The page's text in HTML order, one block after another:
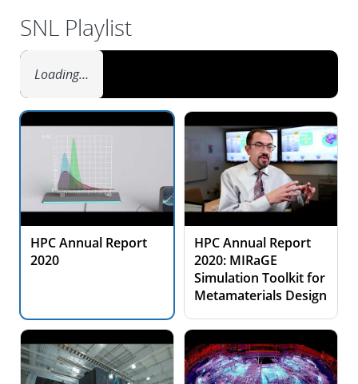
SNL Playlist
Loading…
HPC Annual Report
2020
HPC Annual Report
2020: MIRaGE
Simulation Toolkit for
Metamaterials Design